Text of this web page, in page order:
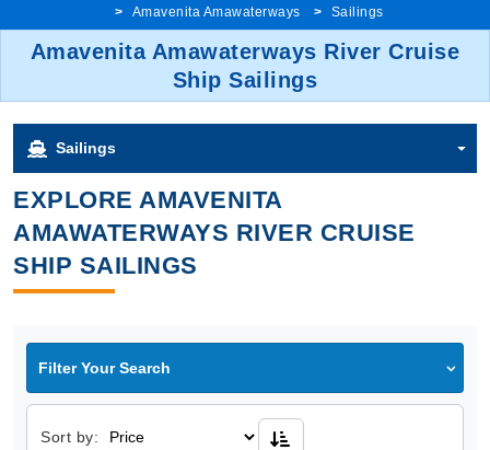
Amavenita Amawaterways
Sailings
Amavenita Amawaterways River Cruise
Ship Sailings
Sailings
EXPLORE AMAVENITA
AMAWATERWAYS RIVER CRUISE
SHIP SAILINGS
Filter Your Search
Sort by: